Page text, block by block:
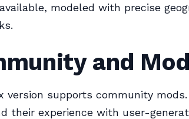
modeled with precise
and
version supports community
their experience with user-